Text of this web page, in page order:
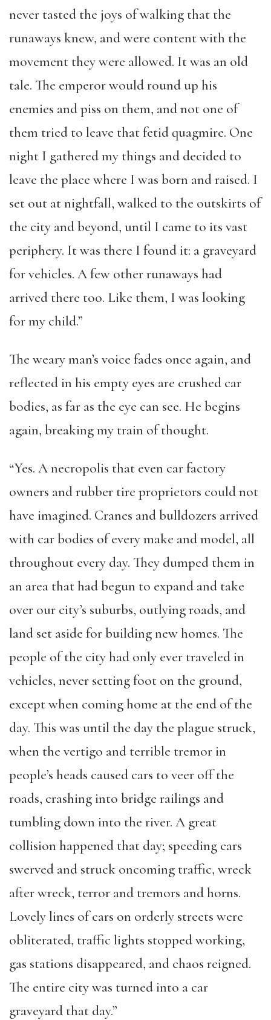
never tasted the joys of walking that the
runaways knew, and were content with the
movement they were allowed. It was an old
tale. The emperor would round up his
enemies and piss on them, and not one of
them tried to leave that fetid quagmire. One
night I gathered my things and decided to
leave the place where I was born and raised. I
set out at nightfall, walked to the outskirts of
the city and beyond, until I came to its vast
periphery. It was there I found it: a graveyard
for vehicles. A few other runaways had
arrived there too. Like them, I was looking
for my child.”
The weary man’s voice fades once again, and
reflected in his empty eyes are crushed car
bodies, as far as the eye can see. He begins
again, breaking my train of thought.
“Yes. A necropolis that even car factory
owners and rubber tire proprietors could not
have imagined. Cranes and bulldozers arrived
with car bodies of every make and model, all
throughout every day. They dumped them in
an area that had begun to expand and take
over our city’s suburbs, outlying roads, and
land set aside for building new homes. The
people of the city had only ever traveled in
vehicles, never setting foot on the ground,
except when coming home at the end of the
day. This was until the day the plague struck,
when the vertigo and terrible tremor in
people’s heads caused cars to veer off the
roads, crashing into bridge railings and
tumbling down into the river. A great
collision happened that day; speeding cars
swerved and struck oncoming traffic, wreck
after wreck, terror and tremors and horns.
Lovely lines of cars on orderly streets were
obliterated, traffic lights stopped working,
gas stations disappeared, and chaos reigned.
The entire city was turned into a car
graveyard that day.”